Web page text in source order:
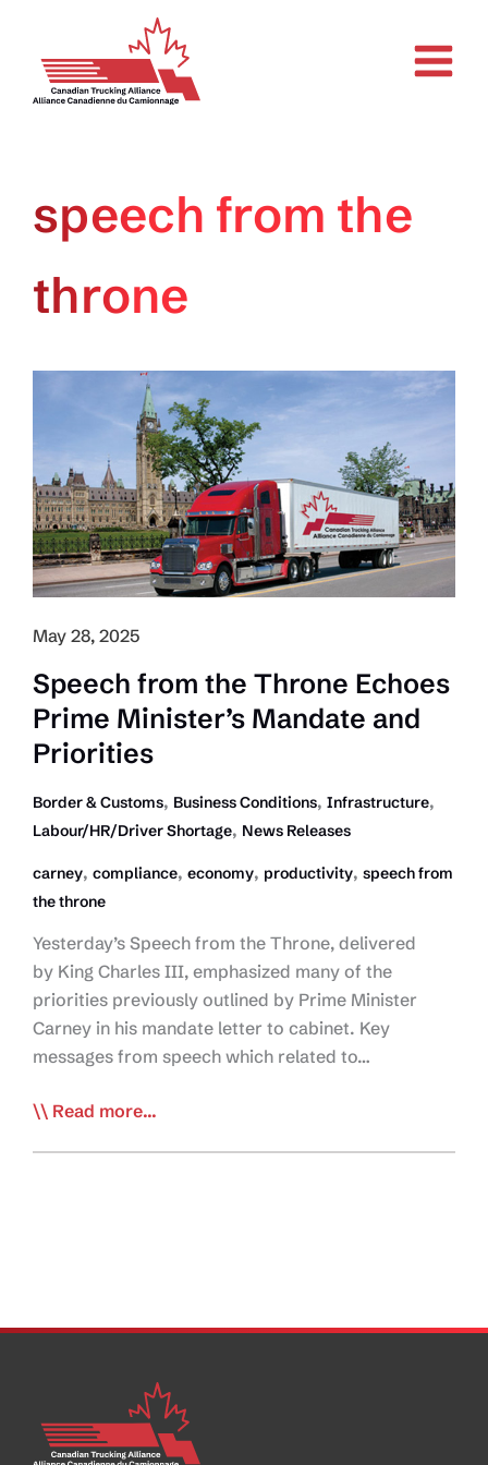
content
speech from the
throne
May 28, 2025
Speech from the Throne Echoes
Prime Minister’s Mandate and
Priorities
Border & Customs, Business Conditions, Infrastructure,
Labour/HR/Driver Shortage, News Releases
carney, compliance, economy, productivity, speech from
the throne
Yesterday’s Speech from the Throne, delivered
by King Charles III, emphasized many of the
priorities previously outlined by Prime Minister
Carney in his mandate letter to cabinet. Key
messages from speech which related to…
Speech
and
Read more...